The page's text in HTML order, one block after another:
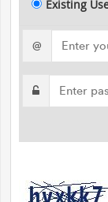
Existing
@